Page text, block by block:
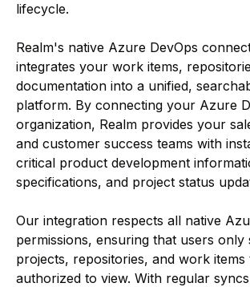
lifecycle.
Realm's native Azure DevOps
integrates your work items,
documentation into a unified,
platform. By connecting your Azure
organization, Realm provides your
and customer success teams with
critical product development
specifications, and project status
Our integration respects all native
permissions, ensuring that users only
projects, repositories, and work items
authorized to view. With regular